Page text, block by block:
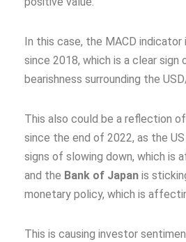
In this case, the MACD
since 2018, which is a clear
bearishness surrounding the
This also could be a reflection
since the end of 2022, as the
signs of slowing down, which is
and the Bank of Japan is
monetary policy, which is
This is causing investor